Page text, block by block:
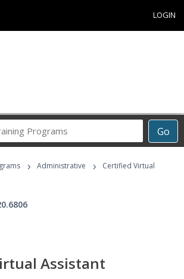
LOGIN
Go
Career
Programs
› Administrative ›
Certified Virtual
Assistant